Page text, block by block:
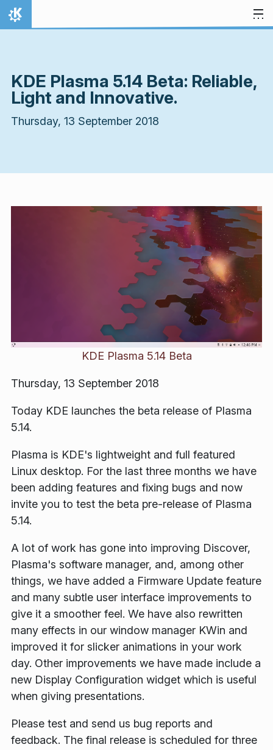
Skip to content
Home
KDE Plasma 5.14 Beta: Reliable,
Light and Innovative.
Thursday, 13 September 2018
KDE Plasma 5.14 Beta
Thursday, 13 September 2018
Today KDE launches the beta release of Plasma
5.14.
Plasma is KDE's lightweight and full featured
Linux desktop. For the last three months we have
been adding features and fixing bugs and now
invite you to test the beta pre-release of Plasma
5.14.
A lot of work has gone into improving Discover,
Plasma's software manager, and, among other
things, we have added a Firmware Update feature
and many subtle user interface improvements to
give it a smoother feel. We have also rewritten
many effects in our window manager KWin and
improved it for slicker animations in your work
day. Other improvements we have made include a
new Display Configuration widget which is useful
when giving presentations.
Please test and send us bug reports and
feedback. The final release is scheduled for three